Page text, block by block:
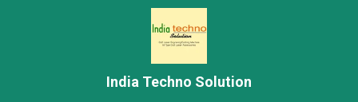
India Techno Solution